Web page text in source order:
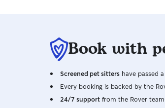
Book with
Screened pet sitters have passed
Every booking is backed by the
24/7 support from the Rover